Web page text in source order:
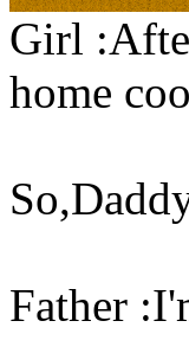
Girl
home
Father